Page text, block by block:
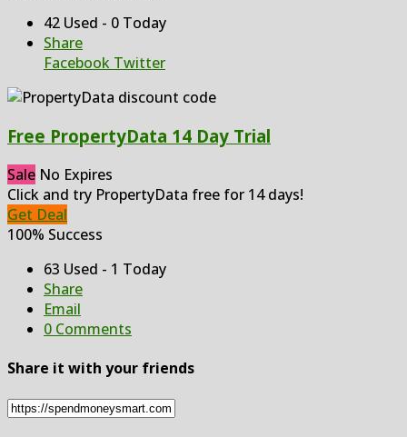
42 Used - 0 Today
Share
Facebook Twitter
Free PropertyData 14 Day Trial
Sale No Expires
Click and try PropertyData free for 14 days!
Get Deal
100% Success
63 Used - 1 Today
Share
Email
0 Comments
Share it with your friends